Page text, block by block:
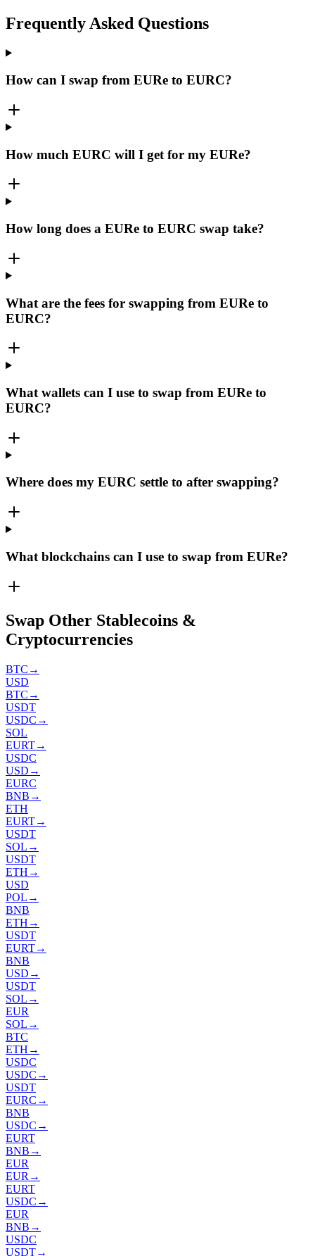
Frequently Asked Questions
How can I swap from EURe to EURC?
How much EURC will I get for my EURe?
How long does a EURe to EURC swap take?
What are the fees for swapping from EURe to
EURC?
What wallets can I use to swap from EURe to
EURC?
Where does my EURC settle to after swapping?
What blockchains can I use to swap from EURe?
Swap Other Stablecoins &
Cryptocurrencies
BTC →
USD
BTC →
USDT
USDC →
SOL
EURT→
USDC
USD →
EURC
BNB →
ETH
EURT→
USDT
SOL →
USDT
ETH →
USD
POL →
BNB
ETH →
USDT
EURT→
BNB
USD →
USDT
SOL →
EUR
SOL →
BTC
ETH →
USDC
USDC →
USDT
EURC →
BNB
USDC →
EURT
BNB →
EUR
EUR →
EURT
USDC →
EUR
BNB →
USDC
USDT→